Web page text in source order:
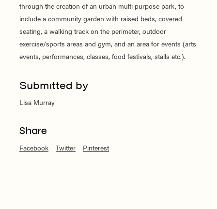
through the creation of an urban multi purpose park, to
include a community garden with raised beds, covered
seating, a walking track on the perimeter, outdoor
exercise/sports areas and gym, and an area for events (arts
events, performances, classes, food festivals, stalls etc.).
Submitted by
Lisa Murray
Share
Facebook Twitter Pinterest